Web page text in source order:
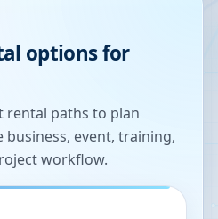
options for
rental paths to plan
event, training,
workflow.